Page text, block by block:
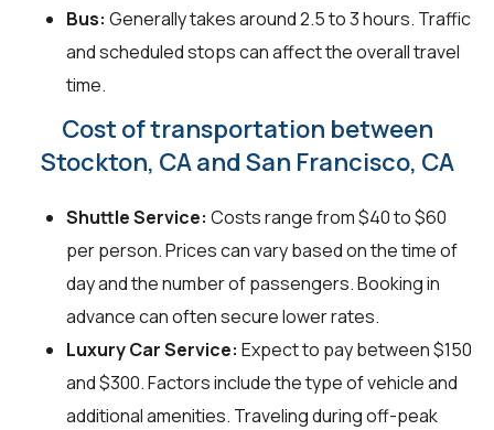
Bus: Generally takes around 2.5 to 3 hours. Traffic
and scheduled stops can affect the overall travel
time.
Cost of transportation between
Stockton, CA and San Francisco, CA
Shuttle Service: Costs range from $40 to $60
per person. Prices can vary based on the time of
day and the number of passengers. Booking in
advance can often secure lower rates.
Luxury Car Service: Expect to pay between $150
and $300. Factors include the type of vehicle and
additional amenities. Traveling during off-peak